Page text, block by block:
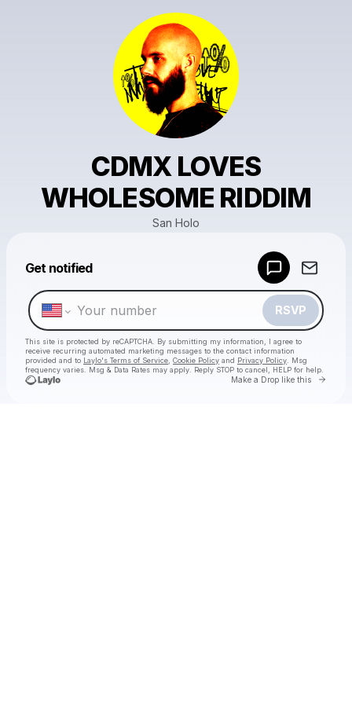
CDMX LOVES
WHOLESOME RIDDIM
San Holo
Get notified
RSVP
This site is protected by reCAPTCHA. By submitting my information, I agree to
receive recurring automated marketing messages to the contact information
provided and to Laylo's Terms of Service Cookie Policy and Privacy Policy . Msg
frequency varies. Msg & Data Rates may apply. Reply STOP to cancel, HELP for help.
Make a Drop like this Go